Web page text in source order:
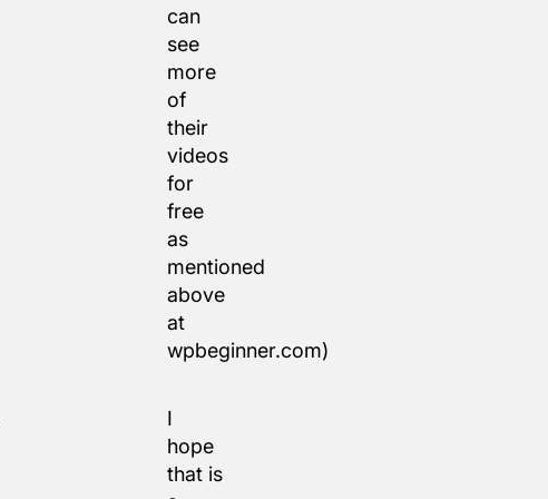
can
see
more
of
their
videos
for
free
as
mentioned
above
at
wpbeginner.com)
I
hope
that is